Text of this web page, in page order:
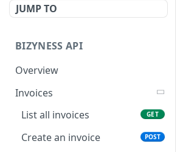
JUMP TO
BIZYNESS API
Overview
Invoices
List all invoices
GET
Create an invoice POST